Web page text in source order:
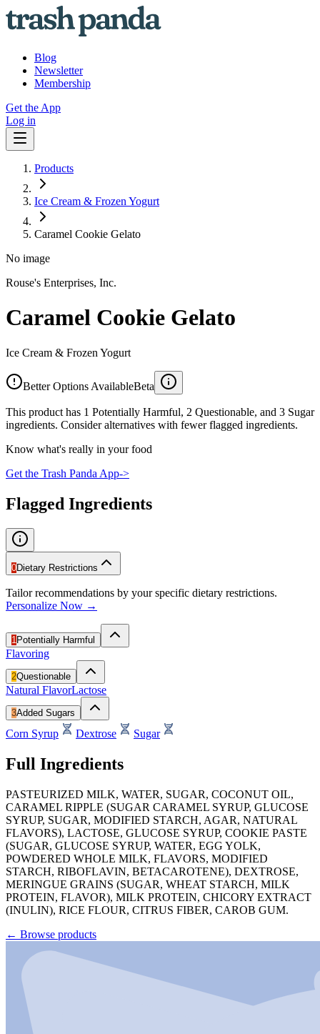
Blog
Newsletter
Membership
Get the App
Log in
Products
Ice Cream & Frozen Yogurt
Caramel Cookie Gelato
No image
Rouse's Enterprises, Inc.
Caramel Cookie Gelato
Ice Cream & Frozen Yogurt
Better Options AvailableBeta
This product has 1 Potentially Harmful, 2 Questionable, and 3 Sugar
ingredients. Consider alternatives with fewer flagged ingredients.
Know what's really in your food
Get the Trash Panda App->
Flagged Ingredients
0Dietary Restrictions
Tailor recommendations by your specific dietary restrictions.
Personalize Now →
1 Potentially Harmful
Flavoring
2Questionable
Natural FlavorLactose
3Added Sugars
Corn Syrup Dextrose Sugar
Full Ingredients
PASTEURIZED MILK, WATER, SUGAR, COCONUT OIL,
CARAMEL RIPPLE (SUGAR CARAMEL SYRUP, GLUCOSE
SYRUP, SUGAR, MODIFIED STARCH, AGAR, NATURAL
FLAVORS), LACTOSE, GLUCOSE SYRUP, COOKIE PASTE
(SUGAR, GLUCOSE SYRUP, WATER, EGG YOLK,
POWDERED WHOLE MILK, FLAVORS, MODIFIED
STARCH, RIBOFLAVIN, BETACAROTENE), DEXTROSE,
MERINGUE GRAINS (SUGAR, WHEAT STARCH, MILK
PROTEIN, FLAVOR), MILK PROTEIN, CHICORY EXTRACT
(INULIN), RICE FLOUR, CITRUS FIBER, CAROB GUM.
← Browse products